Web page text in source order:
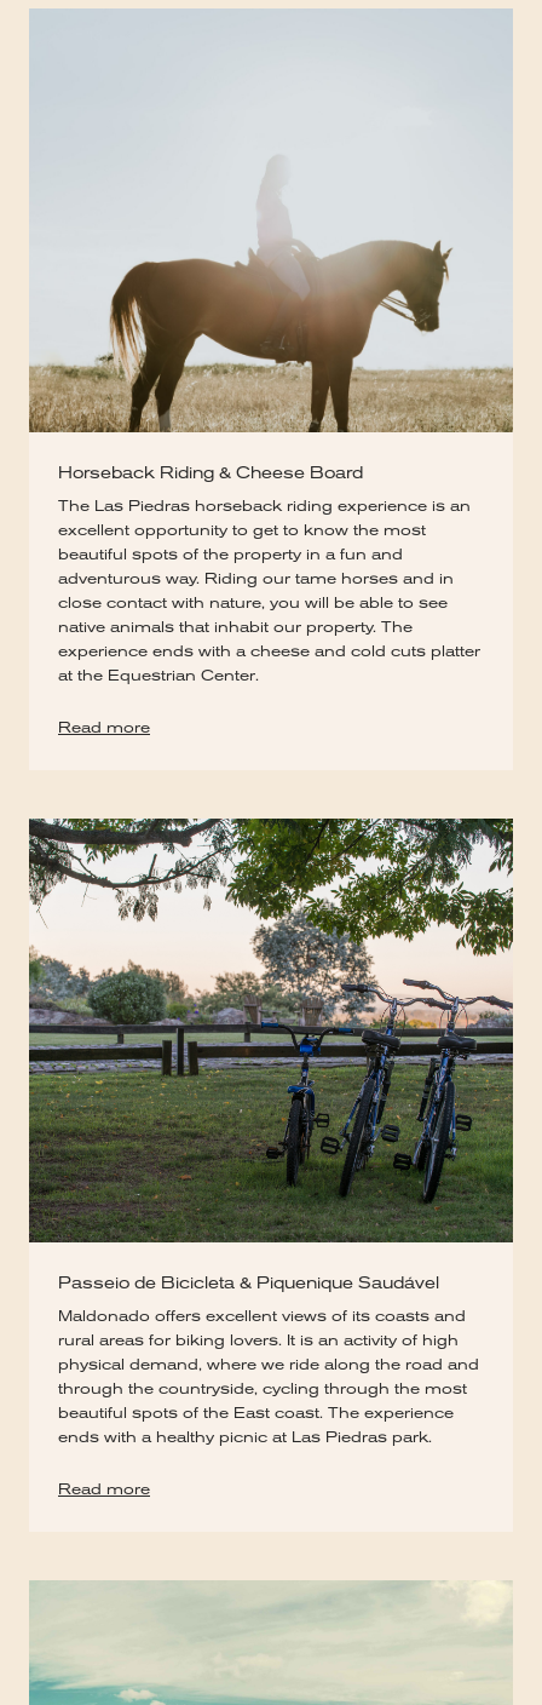
Horseback Riding & Cheese Board
The Las Piedras horseback riding experience is an
excellent opportunity to get to know the most
beautiful spots of the property in a fun and
adventurous way. Riding our tame horses and in
close contact with nature, you will be able to see
native animals that inhabit our property. The
experience ends with a cheese and cold cuts platter
at the Equestrian Center.
Read more
Passeio de Bicicleta & Piquenique Saudável
Maldonado offers excellent views of its coasts and
rural areas for biking lovers. It is an activity of high
physical demand, where we ride along the road and
through the countryside, cycling through the most
beautiful spots of the East coast. The experience
ends with a healthy picnic at Las Piedras park.
Read more